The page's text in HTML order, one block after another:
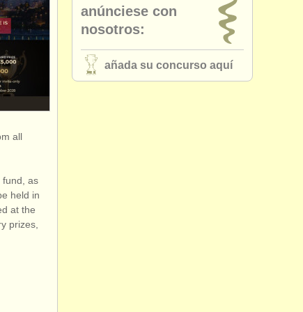
all
fund, as
held in
at the
prizes,
anúnciese con
nosotros:
añada su concurso aquí